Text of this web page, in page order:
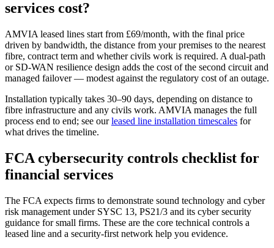
services cost?
AMVIA leased lines start from £69/month, with the final price
driven by bandwidth, the distance from your premises to the nearest
fibre, contract term and whether civils work is required. A dual-path
or SD-WAN resilience design adds the cost of the second circuit and
managed failover — modest against the regulatory cost of an outage.
Installation typically takes 30–90 days, depending on distance to
fibre infrastructure and any civils work. AMVIA manages the full
process end to end; see ourleased line installation timescales for
what drives the timeline.
FCA cybersecurity controls checklist for
financial services
The FCA expects firms to demonstrate sound technology and cyber
risk management under SYSC 13, PS21/3 and its cyber security
guidance for small firms. These are the core technical controls a
leased line and a security-first network help you evidence.